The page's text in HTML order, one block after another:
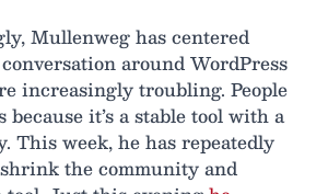
Mullenweg has centered
around WordPress
increasingly troubling. People
because it’s a stable tool with a
This week, he has repeatedly
the community and